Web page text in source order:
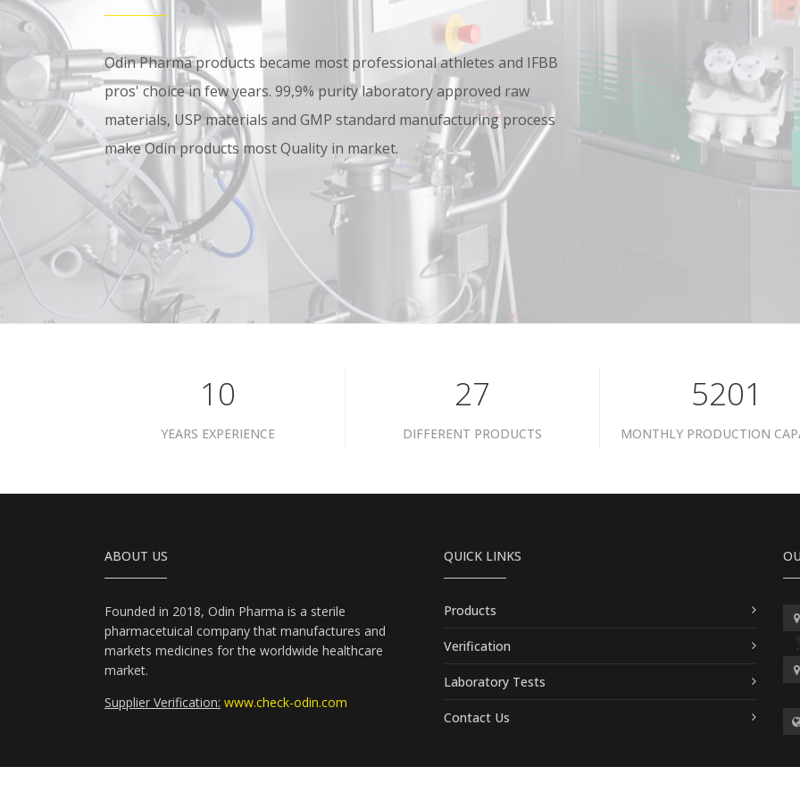
Odin Pharma products became most professional athletes and IFBB
pros' choice in few years. 99,9% purity laboratory approved raw
materials, USP materials and GMP standard manufacturing process
make Odin products most Quality in market.
10
YEARS EXPERIENCE
40
DIFFERENT PRODUCTS
7801
MONTHLY PRODUCTION
ABOUT US
Founded in 2018, Odin Pharma is a sterile
pharmacetuical company that manufactures and
markets medicines for the worldwide healthcare
market.
Supplier Verification: www.check-odin.com
QUICK LINKS
Products
Verification
Laboratory Tests
Contact Us